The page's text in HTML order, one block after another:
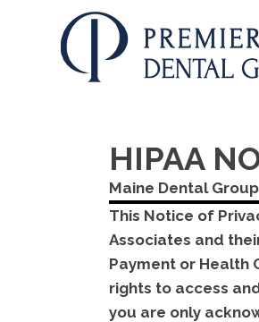
HIPAA
Maine Dental
This Notice of
Associates and
Payment or Health
rights to access
you are only